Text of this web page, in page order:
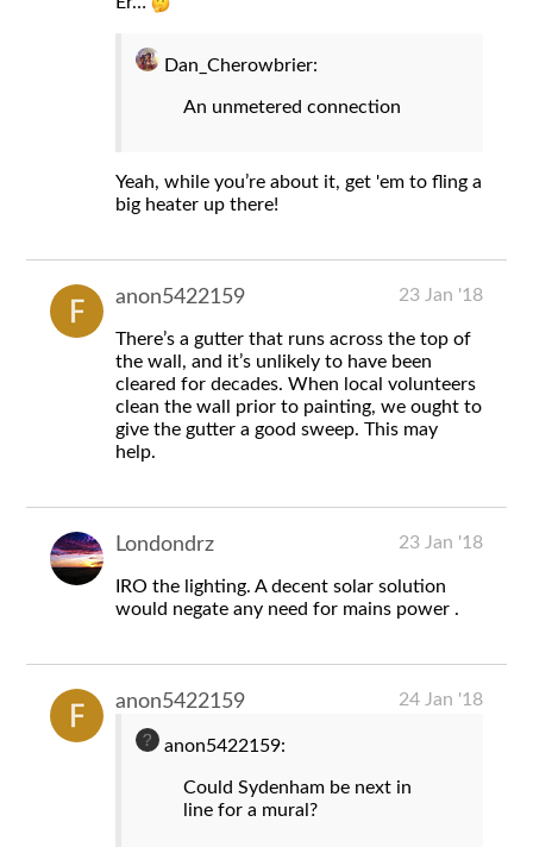
Dan_Cherowbrier:
An unmetered connection
Yeah, while you’re about it, get 'em to fling a
big heater up there!
anon5422159 23 Jan '18
There’s a gutter that runs across the top of
the wall, and it’s unlikely to have been
cleared for decades. When local volunteers
clean the wall prior to painting, we ought to
give the gutter a good sweep. This may
help.
Londondrz 23 Jan '18
IRO the lighting. A decent solar solution
would negate any need for mains power .
anon5422159 24 Jan '18
anon5422159:
Could Sydenham be next in
line for a mural?